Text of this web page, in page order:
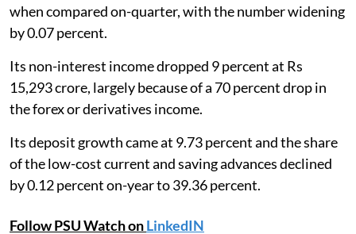
when compared on-quarter, with the number widening
by 0.07 percent.
Its non-interest income dropped 9 percent at Rs
15,293 crore, largely because of a 70 percent drop in
the forex or derivatives income.
Its deposit growth came at 9.73 percent and the share
of the low-cost current and saving advances declined
by 0.12 percent on-year to 39.36 percent.
Follow PSU Watch onLinkedIN